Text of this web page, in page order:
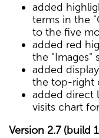
added
terms in the
to the five
added red
the "Images"
added
the top-right
added direct
visits chart
Version 2.7 (build